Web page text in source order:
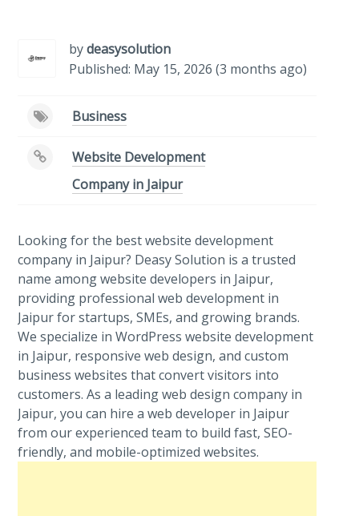
bydeasysolution
Published: May 15, 2026 (3 months ago)
Business
Website Development
Company in Jaipur
Looking for the best website development
company in Jaipur? Deasy Solution is a trusted
name among website developers in Jaipur,
providing professional web development in
Jaipur for startups, SMEs, and growing brands.
We specialize in WordPress website development
in Jaipur, responsive web design, and custom
business websites that convert visitors into
customers. As a leading web design company in
Jaipur, you can hire a web developer in Jaipur
from our experienced team to build fast, SEO-
friendly, and mobile-optimized websites.